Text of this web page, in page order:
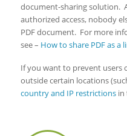
document-sharing solution.
authorized access, nobody
PDF document. For more
see – How to share PDF as a
If you want to prevent users
outside certain locations
country and IP restrictionsin